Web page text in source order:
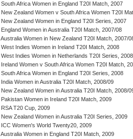
South Africa Women in England T20I Match, 2007
New Zealand Women v South Africa Women T20I
New Zealand Women in England T20I Series, 2007
England Women in Australia T20I Match, 2007/08
Australia Women in New Zealand T20I Match, 2007/
West Indies Women in Ireland T20I Match, 2008
West Indies Women in Netherlands T20I Series, 2008
Ireland Women v South Africa Women T20I Match,
South Africa Women in England T20I Series, 2008
India Women in Australia T20I Match, 2008/09
New Zealand Women in Australia T20I Match, 2008/
Pakistan Women in Ireland T20I Match, 2009
RSA T20 Cup, 2009
New Zealand Women in Australia T20I Series, 2009
ICC Women's World Twenty20, 2009
Australia Women in England T20I Match, 2009